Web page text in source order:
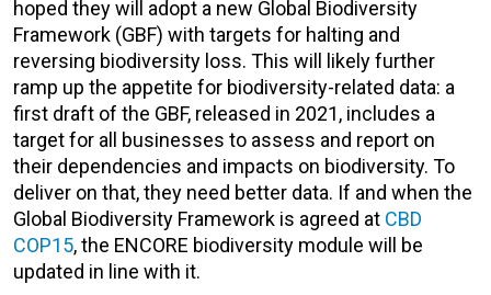
hoped they will adopt a new Global Biodiversity
Framework (GBF) with targets for halting and
reversing biodiversity loss. This will likely further
ramp up the appetite for biodiversity-related data: a
first draft of the GBF, released in 2021, includes a
target for all businesses to assess and report on
their dependencies and impacts on biodiversity. To
deliver on that, they need better data. If and when the
Global Biodiversity Framework is agreed at CBD
COP15, the ENCORE biodiversity module will be
updated in line with it.